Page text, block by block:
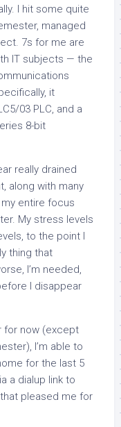
I hit some quite
managed
7s for me are
IT subjects — the
it
03 PLC, and a
8-bit
really drained
along with many
my entire focus
My stress levels
to the point I
thing that
I’m needed,
I disappear
for now (except
I’m able to
for the last 5
a dialup link to
pleased me for